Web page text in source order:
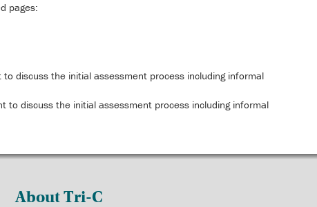
pages:
discuss the initial assessment process including informal
discuss the initial assessment process including informal
About Tri-C